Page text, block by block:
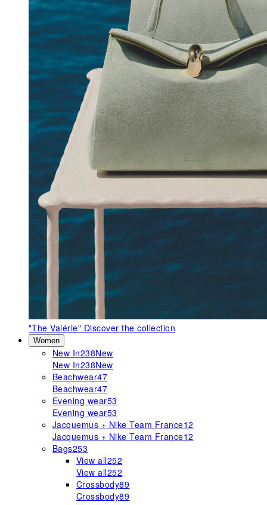
"The Valérie" Discover the collection
Women
New In238New
New In238New
Beachwear47
Beachwear47
Evening wear53
Evening wear53
Jacquemus + Nike Team France12
Jacquemus + Nike Team France12
Bags253
View all252
View all252
Crossbody89
Crossbody89